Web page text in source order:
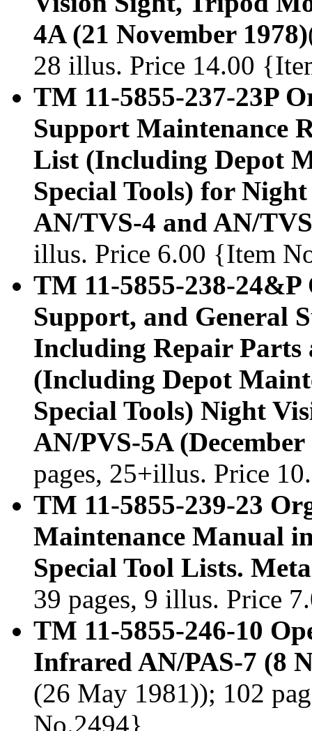
4A (21 November 1978)
28 illus. Price 14.00
TM 11-5855-237-23P
Support Maintenance
List (Including Depot
Special Tools) for
AN/TVS-4 and AN/
illus. Price 6.00 {Item
TM 11-5855-238-
Support, and General
Including Repair Parts
(Including Depot
Special Tools) Night
AN/PVS-5A (December
pages, 25+illus. Price
TM 11-5855-239-23
Maintenance Manual
Special Tool Lists.
39 pages, 9 illus. Price
TM 11-5855-246-10
Infrared AN/PAS-7 (8
(26 May 1981)); 102
No.2494}